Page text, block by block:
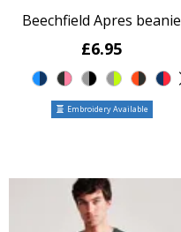
Beechfield Apres beanie
£6.95
Embroidery Available